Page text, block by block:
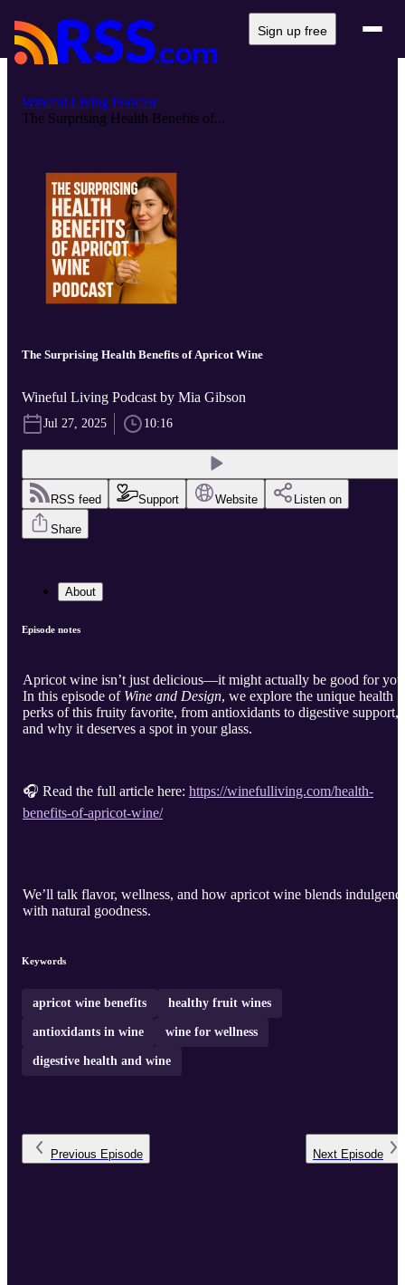
Sign up free
Wineful Living Podcast
The Surprising Health Benefits of...
The Surprising Health Benefits of Apricot Wine
Wineful Living Podcast by Mia Gibson
Jul 27, 2025 10:16
RSS feed Support Website Listen on
Share
About
Episode notes
Apricot wine isn’t just delicious—it might actually be good for
In this episode of Wine and Design, we explore the unique health
perks of this fruity favorite, from antioxidants to digestive support,
and why it deserves a spot in your glass.
🎧 Read the full article here: https://winefulliving.com/health-
benefits-of-apricot-wine/
We’ll talk flavor, wellness, and how apricot wine blends
with natural goodness.
Keywords
apricot wine benefits healthy fruit wines
antioxidants in wine wine for wellness
digestive health and wine
Previous Episode Next Episode